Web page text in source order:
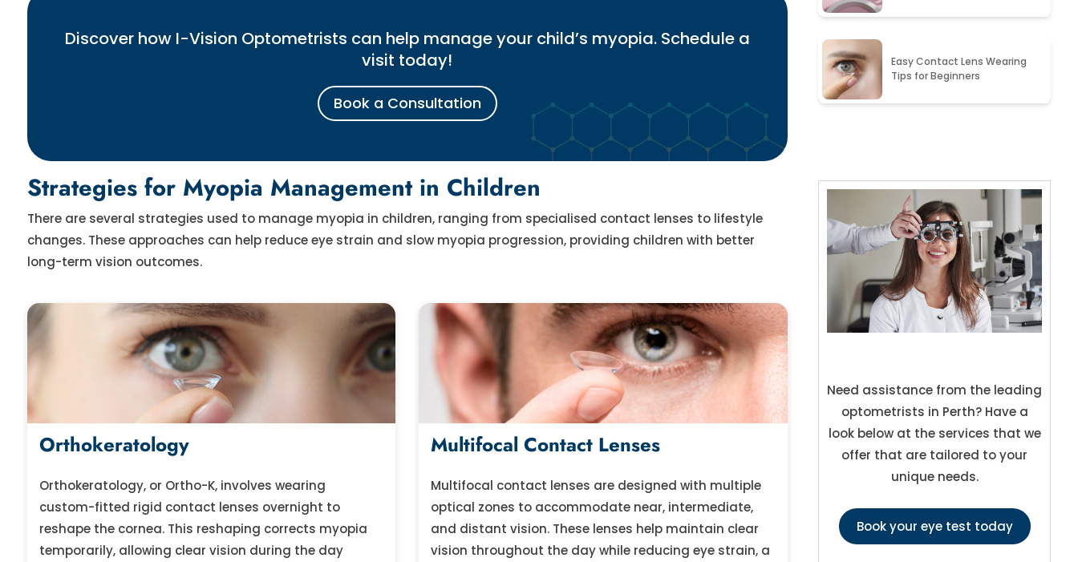
Discover how I-Vision Optometrists can help manage your child’s myopia. Schedule a
visit today!
Book a Consultation
Strategies for Myopia Management in Children
There are several strategies used to manage myopia in children, ranging from specialised contact lenses to lifestyle
changes. These approaches can help reduce eye strain and slow myopia progression, providing children with better
long-term vision outcomes.
Orthokeratology
Orthokeratology, or Ortho-K, involves wearing
custom-fitted rigid contact lenses overnight to
reshape the cornea. This reshaping corrects myopia
temporarily, allowing clear vision during the day
Multifocal Contact Lenses
Multifocal contact lenses are designed with multiple
optical zones to accommodate near, intermediate,
and distant vision. These lenses help maintain clear
vision throughout the day while reducing eye strain, a
Easy Contact Lens Wearing
Tips for Beginners
Need assistance from the leading
optometrists in Perth? Have a
look below at the services that we
offer that are tailored to your
unique needs.
Book your eye test today